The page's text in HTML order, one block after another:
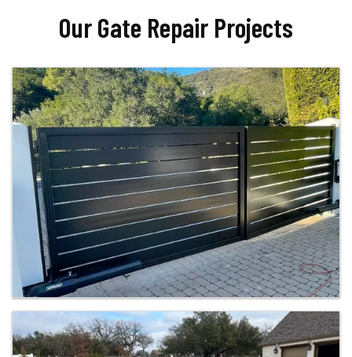
Our Gate Repair Projects